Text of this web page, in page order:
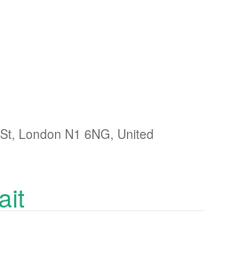
London N1 6NG, United